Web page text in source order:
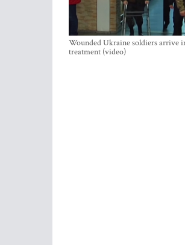
Wounded Ukraine soldiers arrive
treatment (video)